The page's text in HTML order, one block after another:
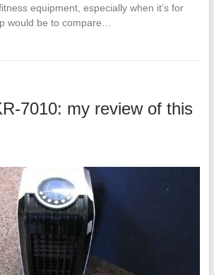
equipment, especially when it’s for
would be to compare…
7010: my review of this